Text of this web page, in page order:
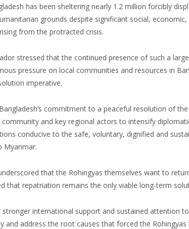
has been sheltering nearly 1.2 million forcibly
grounds despite significant social,
from the protracted crisis.
stressed that the continued presence of such a
pressure on local communities and resources in
imperative.
commitment to a peaceful resolution of
and key regional actors to intensify
conducive to the safe, voluntary, dignified and
Myanmar.
that the Rohingyas themselves want to
that repatriation remains the only viable long-term
stronger international support and sustained attention
and address the root causes that forced the